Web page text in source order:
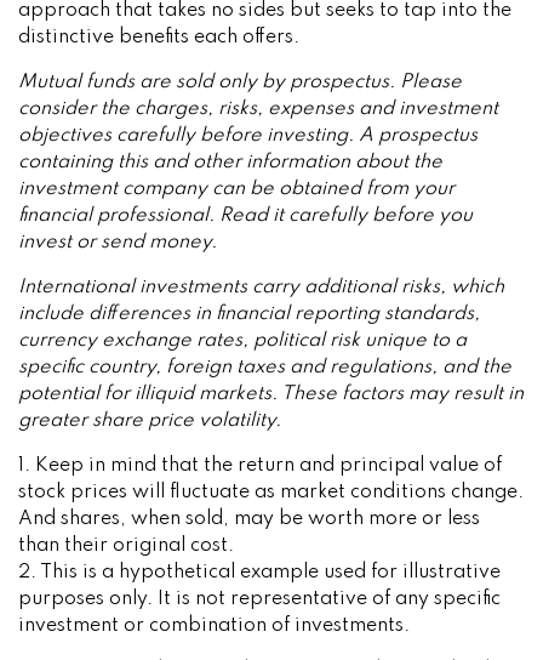
approach that takes no sides but seeks to tap into the
distinctive benefits each offers.
Mutual funds are sold only by prospectus. Please
consider the charges, risks, expenses and investment
objectives carefully before investing. A prospectus
containing this and other information about the
investment company can be obtained from your
financial professional. Read it carefully before you
invest or send money.
International investments carry additional risks, which
include differences in financial reporting standards,
currency exchange rates, political risk unique to a
specific country, foreign taxes and regulations, and the
potential for illiquid markets. These factors may result in
greater share price volatility.
1. Keep in mind that the return and principal value of
stock prices will fluctuate as market conditions change.
And shares, when sold, may be worth more or less
than their original cost.
2. This is a hypothetical example used for illustrative
purposes only. It is not representative of any specific
investment or combination of investments.